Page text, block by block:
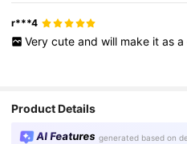
r***4
Very cute and will make it as a
Product Details
AI Features generated based on